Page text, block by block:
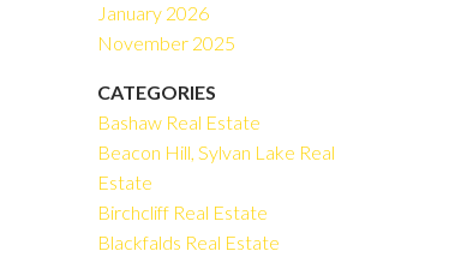
January 2026
November 2025
CATEGORIES
Bashaw Real Estate
Beacon Hill, Sylvan Lake Real
Estate
Birchcliff Real Estate
Blackfalds Real Estate